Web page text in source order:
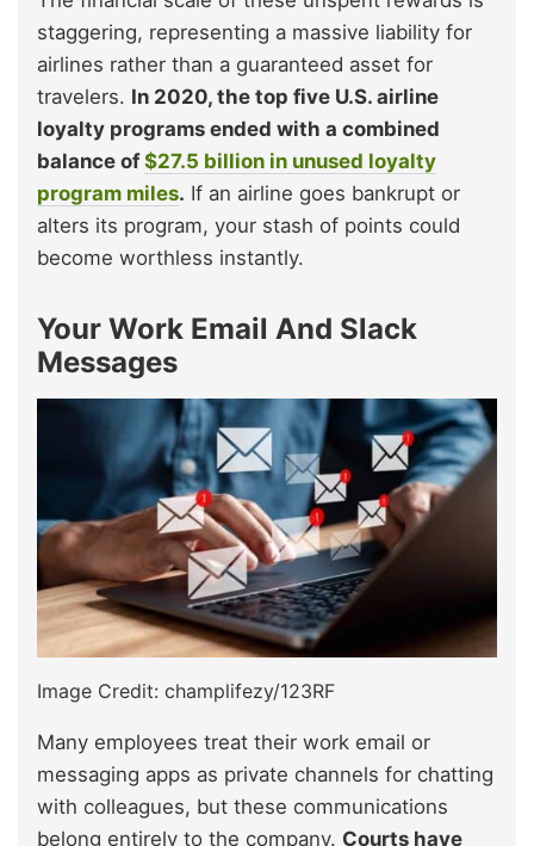
staggering, representing a massive liability for
airlines rather than a guaranteed asset for
travelers. In 2020, the top five U.S. airline
loyalty programs ended with a combined
balance of$27.5 billion in unused loyalty
program miles. If an airline goes bankrupt or
alters its program, your stash of points could
become worthless instantly.
Your Work Email And Slack
Messages
Image Credit: champlifezy/123RF
Many employees treat their work email or
messaging apps as private channels for chatting
with colleagues, but these communications
belong entirely to the company. Courts have